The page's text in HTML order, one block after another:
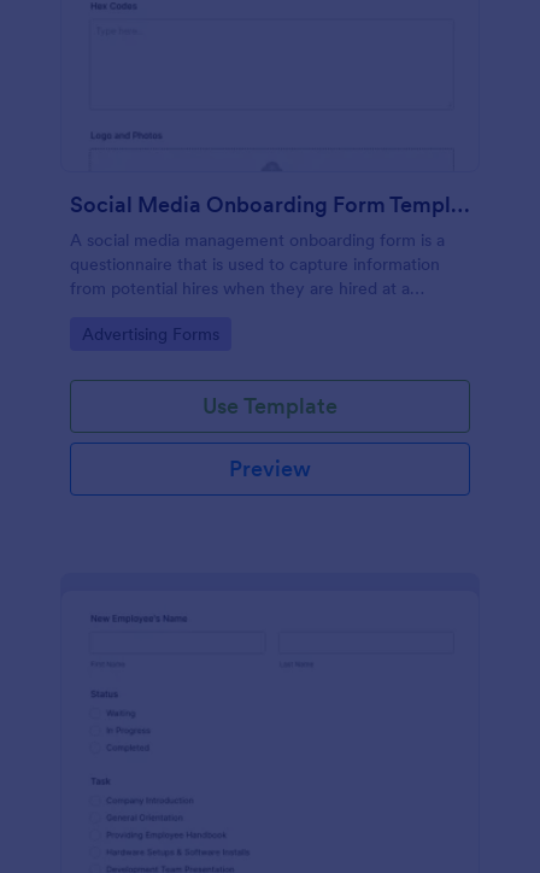
Social Media Onboarding Form Template
A social media management onboarding form is a
questionnaire that is used to capture information
from potential hires when they are hired at a
services.
Go to Category:
Advertising Forms
Use Template
Preview